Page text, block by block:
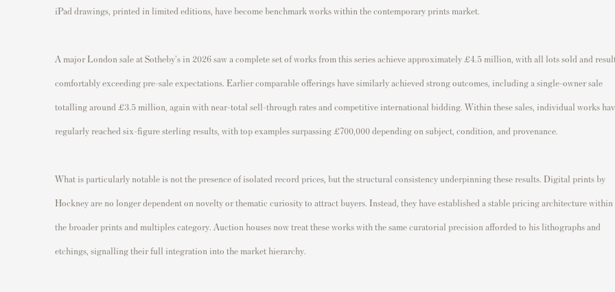
iPad drawings, printed in limited editions, have become benchmark works within the contemporary prints market.
A major London sale at Sotheby's in 2026 saw a complete set of works from this series achieve approximately £4.5 million, with all lots sold and
comfortably exceeding pre-sale expectations. Earlier comparable offerings have similarly achieved strong outcomes, including a single-owner sale
totalling around £3.5 million, again with near-total sell-through rates and competitive international bidding. Within these sales, individual works
regularly reached six-figure sterling results, with top examples surpassing £700,000 depending on subject, condition, and provenance.
What is particularly notable is not the presence of isolated record prices, but the structural consistency underpinning these results. Digital prints by
Hockney are no longer dependent on novelty or thematic curiosity to attract buyers. Instead, they have established a stable pricing architecture within
the broader prints and multiples category. Auction houses now treat these works with the same curatorial precision afforded to his lithographs and
etchings, signalling their full integration into the market hierarchy.